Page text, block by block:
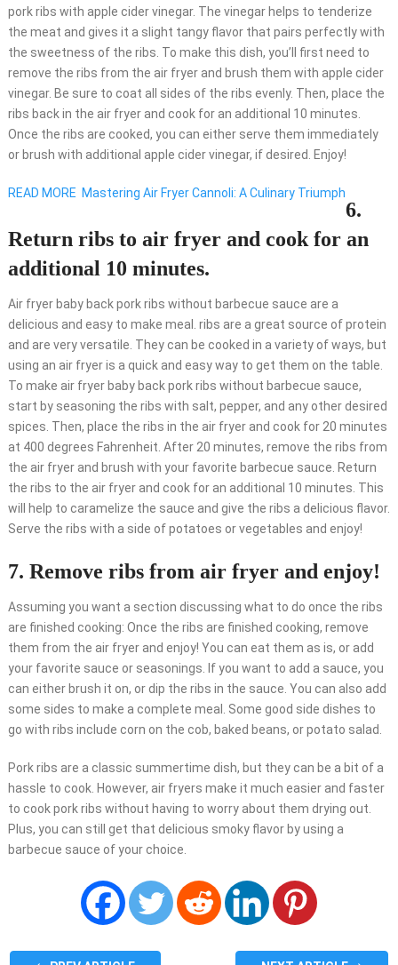
pork ribs with apple cider vinegar. The vinegar helps to tenderize
the meat and gives it a slight tangy flavor that pairs perfectly with
the sweetness of the ribs. To make this dish, you’ll first need to
remove the ribs from the air fryer and brush them with apple cider
vinegar. Be sure to coat all sides of the ribs evenly. Then, place the
ribs back in the air fryer and cook for an additional 10 minutes.
Once the ribs are cooked, you can either serve them immediately
or brush with additional apple cider vinegar, if desired. Enjoy!
READ MORE Mastering Air Fryer Cannoli: A Culinary Triumph
6.
Return ribs to air fryer and cook for an
additional 10 minutes.
Air fryer baby back pork ribs without barbecue sauce are a
delicious and easy to make meal. ribs are a great source of protein
and are very versatile. They can be cooked in a variety of ways, but
using an air fryer is a quick and easy way to get them on the table.
To make air fryer baby back pork ribs without barbecue sauce,
start by seasoning the ribs with salt, pepper, and any other desired
spices. Then, place the ribs in the air fryer and cook for 20 minutes
at 400 degrees Fahrenheit. After 20 minutes, remove the ribs from
the air fryer and brush with your favorite barbecue sauce. Return
the ribs to the air fryer and cook for an additional 10 minutes. This
will help to caramelize the sauce and give the ribs a delicious flavor.
Serve the ribs with a side of potatoes or vegetables and enjoy!
7. Remove ribs from air fryer and enjoy!
Assuming you want a section discussing what to do once the ribs
are finished cooking: Once the ribs are finished cooking, remove
them from the air fryer and enjoy! You can eat them as is, or add
your favorite sauce or seasonings. If you want to add a sauce, you
can either brush it on, or dip the ribs in the sauce. You can also add
some sides to make a complete meal. Some good side dishes to
go with ribs include corn on the cob, baked beans, or potato salad.
Pork ribs are a classic summertime dish, but they can be a bit of a
hassle to cook. However, air fryers make it much easier and faster
to cook pork ribs without having to worry about them drying out.
Plus, you can still get that delicious smoky flavor by using a
barbecue sauce of your choice.